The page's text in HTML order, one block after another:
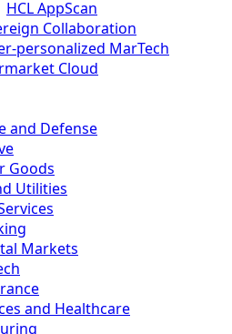
HCL AppScan
Collaboration
personalized MarTech
Cloud
and Defense
Goods
Utilities
Markets
and Healthcare